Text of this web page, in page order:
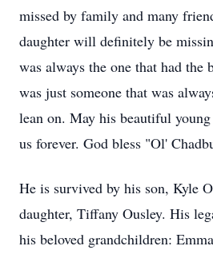
missed by family and many
daughter will definitely be
was always the one that had the
was just someone that was
lean on. May his beautiful
us forever. God bless "Ol'
He is survived by his son, Kyle
daughter, Tiffany Ousley. His
his beloved grandchildren: